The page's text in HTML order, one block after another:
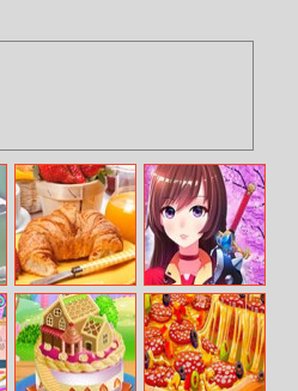
Hdpuzzles Food
Anime Fantasy
RPG Dress Up